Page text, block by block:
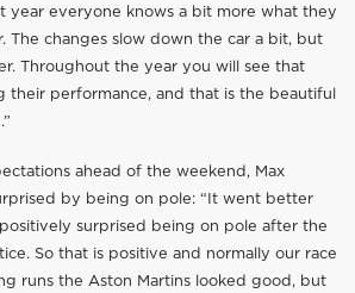
year everyone knows a bit more what they
The changes slow down the car a bit, but
Throughout the year you will see that
their performance, and that is the beautiful
ahead of the weekend, Max
by being on pole: “It went better
surprised being on pole after the
So that is positive and normally our race
runs the Aston Martins looked good, but